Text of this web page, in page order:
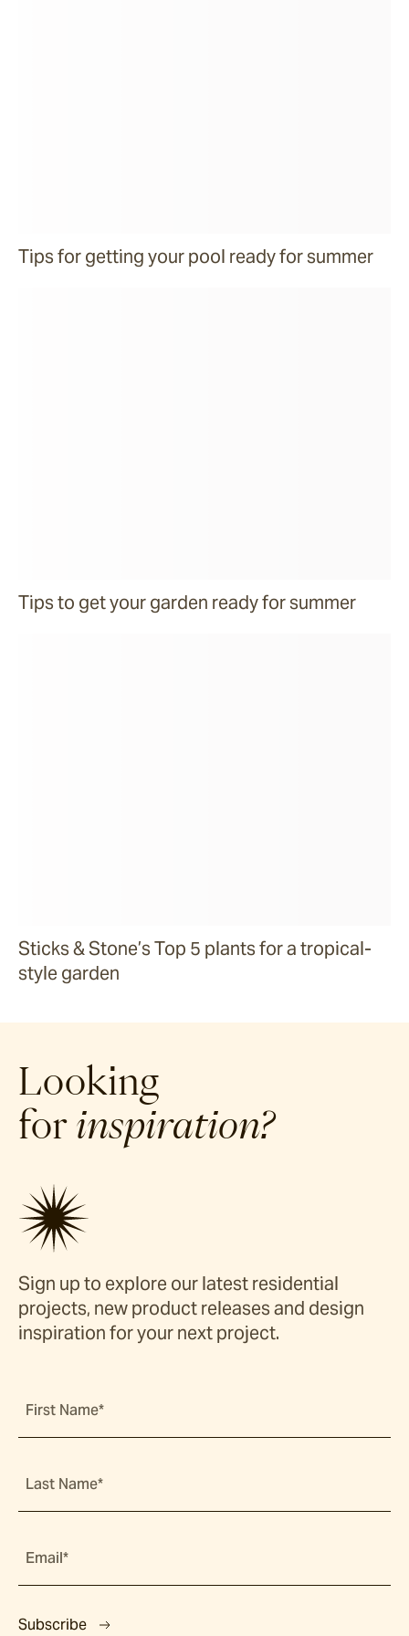
Tips for getting your pool ready for summer
Tips to get your garden ready for summer
Sticks & Stone’s Top 5 plants for a tropical-
style garden
Looking
for inspiration?
Sign up to explore our latest residential
projects, new product releases and design
inspiration for your next project.
First Name*
Last Name*
Email*
Subscribe